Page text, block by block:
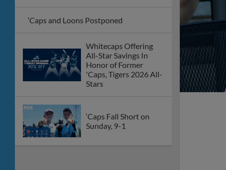
‘Caps and Loons Postponed
Whitecaps Offering
All-Star Savings In
Honor of Former
'Caps, Tigers 2026 All-
Stars
‘Caps Fall Short on
Sunday, 9-1